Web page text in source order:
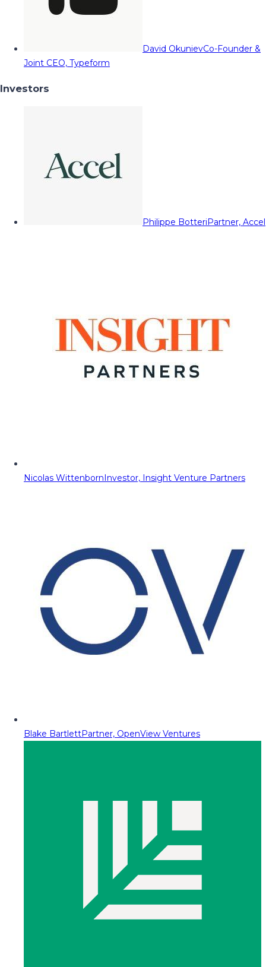
David OkunievCo-Founder &
Joint CEO, Typeform
Investors
Philippe BotteriPartner, Accel
Nicolas WittenbornInvestor, Insight Venture Partners
Blake BartlettPartner, OpenView Ventures